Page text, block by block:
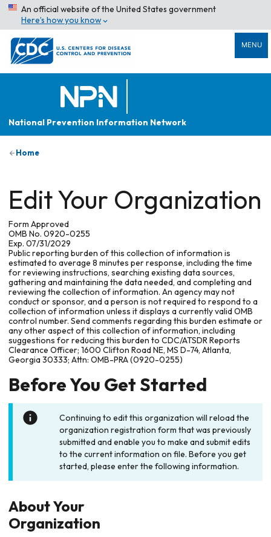
An official website of the United States government
Here’s how you know
MENU
National Prevention Information Network
Home
Edit Your Organization
Form Approved
OMB No. 0920-0255
Exp. 07/31/2029
Public reporting burden of this collection of information is
estimated to average 8 minutes per response, including the time
for reviewing instructions, searching existing data sources,
gathering and maintaining the data needed, and completing and
reviewing the collection of information. An agency may not
conduct or sponsor, and a person is not required to respond to a
collection of information unless it displays a currently valid OMB
control number. Send comments regarding this burden estimate or
any other aspect of this collection of information, including
suggestions for reducing this burden to CDC/ATSDR Reports
Clearance Officer; 1600 Clifton Road NE, MS D-74, Atlanta,
Georgia 30333; Attn: OMB-PRA (0920-0255)
Before You Get Started
Continuing to edit this organization will reload the
organization registration form that was previously
submitted and enable you to make and submit edits
to the current information on file. Before you get
started, please enter the following information.
About Your
Organization